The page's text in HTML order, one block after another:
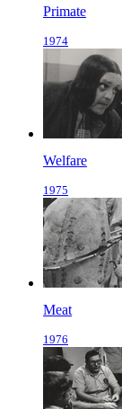
Primate
1974
Welfare
1975
Meat
1976